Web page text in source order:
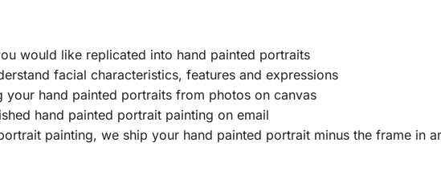
would like replicated into hand painted portraits
facial characteristics, features and expressions
hand painted portraits from photos on canvas
hand painted portrait painting on email
painting, we ship your hand painted portrait minus the frame in